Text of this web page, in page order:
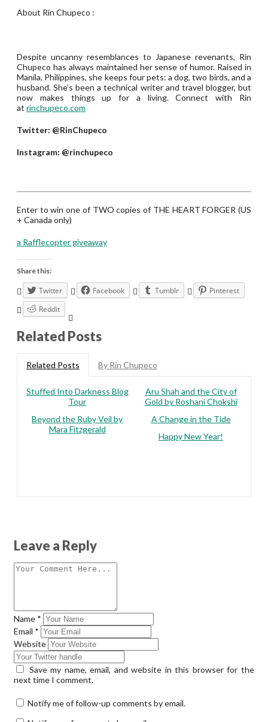
About Rin Chupeco :
Despite uncanny resemblances to Japanese revenants, Rin
Chupeco has always maintained her sense of humor. Raised in
Manila, Philippines, she keeps four pets: a dog, two birds, and a
husband. She’s been a technical writer and travel blogger, but
now makes things up for a living. Connect with Rin
at rinchupeco.com
Twitter: @RinChupeco
Instagram: @rinchupeco
Enter to win one of TWO copies of THE HEART FORGER (US
+ Canada only)
a Rafflecopter giveaway
Share this:
Twitter Facebook Tumblr
Pinterest
Reddit
Related Posts
Related Posts By Rin Chupeco
Stuffed Into Darkness Blog
Tour
Aru Shah and the City of
Gold by Roshani Chokshi
Beyond the Ruby Veil by
Mara Fitzgerald
A Change in the Tide
Happy New Year!
Leave a Reply
Name *
Email *
Website
Save my name, email, and website in this browser for the
next time I comment.
Notify me of follow-up comments by email.